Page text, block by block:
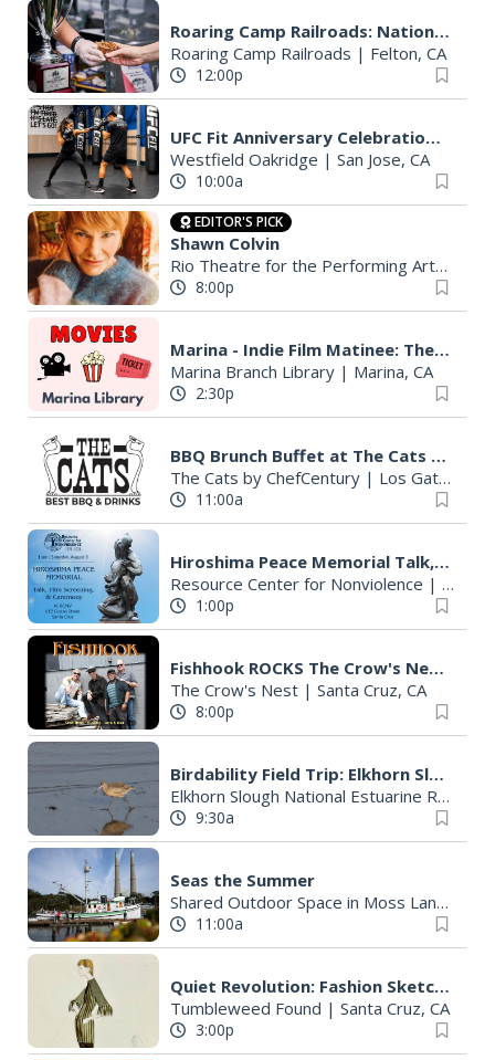
Roaring Camp Railroads: National BBQ Cook-Off
Roaring Camp Railroads | Felton, CA
12:00p
UFC Fit Anniversary Celebration at Westfield Oakridge
Westfield Oakridge | San Jose, CA
10:00a
EDITOR'S PICK
Shawn Colvin
Rio Theatre for the Performing Arts|
8:00p
Marina - Indie Film Matinee: The Dish (2000)
Marina Branch Library | Marina, CA
2:30p
BBQ Brunch Buffet at The Cats (Dine-In or To-Go)
The Cats by ChefCentury | Los Gatos, CA
11:00a
Hiroshima Peace Memorial Talk, Film Screening, & Ceremony
Resource Center for Nonviolence | Santa
1:00p
Fishhook ROCKS The Crow's Nest this Saturday, August 8th. Dance Party!
The Crow's Nest | Santa Cruz, CA
8:00p
Birdability Field Trip: Elkhorn Slough
Elkhorn Slough National Estuarine Research Reserve
9:30a
Seas the Summer
Shared Outdoor Space in Moss Landing
11:00a
Quiet Revolution: Fashion Sketches of the 1950's by Barb Bartels
Tumbleweed Found | Santa Cruz, CA
3:00p